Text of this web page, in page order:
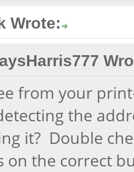
Wrote:
from your
the
it? Double
on the correct